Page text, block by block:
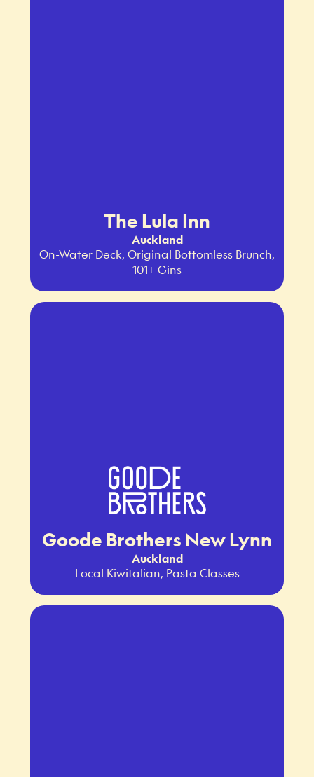
The Lula Inn
Auckland
On-Water Deck, Original Bottomless Brunch,
101+ Gins
Goode Brothers New Lynn
Auckland
Local Kiwitalian, Pasta Classes